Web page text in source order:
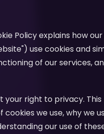
Policy explains how
use cookies and
of our services,
right to privacy.
we use, why we
our use of